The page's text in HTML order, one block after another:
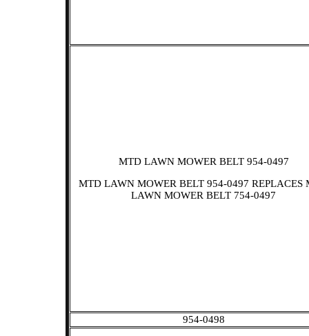
MTD LAWN MOWER BELT 954-0497
MTD LAWN MOWER BELT 954-0497 REPLACES
LAWN MOWER BELT 754-0497
954-0498